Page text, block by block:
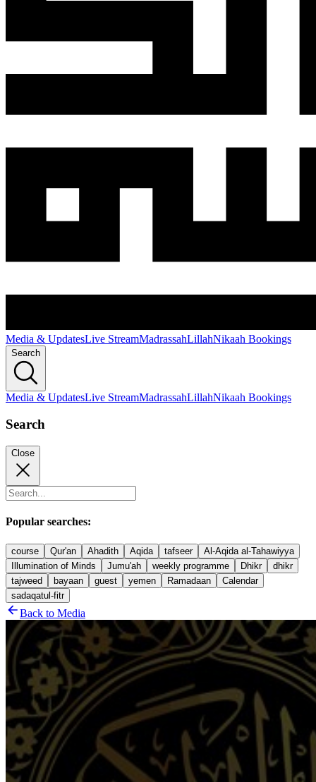
Media & UpdatesLive StreamMadrassahLillahNikaah Bookings
Search
Media & UpdatesLive StreamMadrassahLillahNikaah Bookings
Search
Close
Popular searches:
course Qur'an Ahadith Aqida tafseer
Al-Aqida al-Tahawiyya
Illumination of Minds
Jumu'ah weekly programme Dhikr
dhikr
tajweed
bayaan guest yemen Ramadaan
Calendar
sadaqatul-fitr
Back to Media